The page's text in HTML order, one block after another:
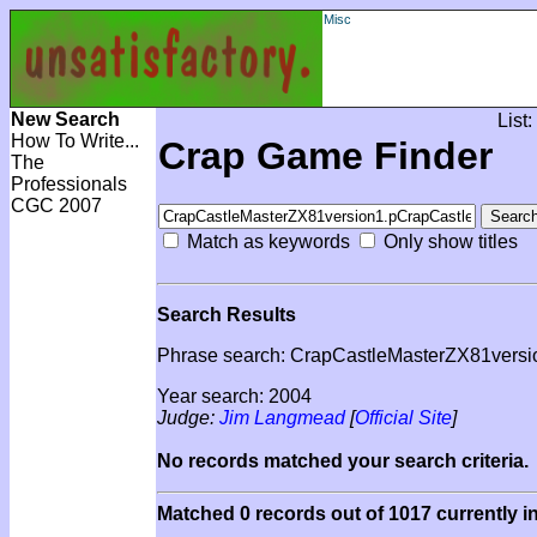
Misc
New Search
How To Write...
The
Professionals
CGC 2007
Crap Game Finder
Match as keywords Only show titles
Search Results
Phrase search:
Year search: 2004
Judge: Jim Langmead[Official Site]
No records matched your search criteria.
Matched 0 records out of 1017 currently